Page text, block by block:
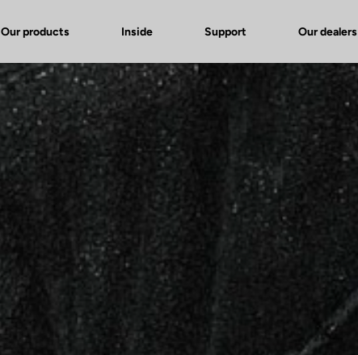
Our products Inside Support Our dealers